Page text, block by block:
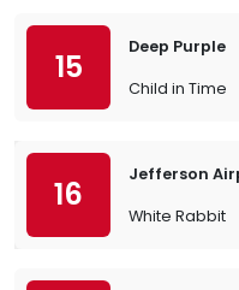
15
Deep Purple
Child in Time
16
Jefferson
White Rabbit